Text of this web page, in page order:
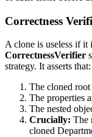
Correctness
A clone is useless if it
CorrectnessVerifier
strategy. It asserts that:
The cloned
The properties
The nested
Crucially: The
cloned